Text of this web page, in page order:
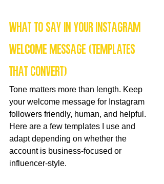
What to say in your Instagram
welcome message (templates
that convert)
Tone matters more than length. Keep
your welcome message for Instagram
followers friendly, human, and helpful.
Here are a few templates I use and
adapt depending on whether the
account is business-focused or
influencer-style.